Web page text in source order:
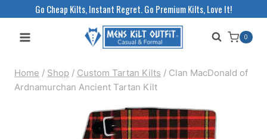
Go Cheap Kilts, Instant Regret. Go Premium Kilts, Love It!
0
Home / Shop / Custom Tartan Kilts / Clan MacDonald of
Ardnamurchan Ancient Tartan Kilt